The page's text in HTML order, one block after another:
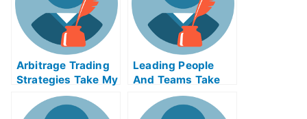
Arbitrage Trading
Strategies Take My
Exam For Me
Leading People
And Teams Take
My Exam For Me